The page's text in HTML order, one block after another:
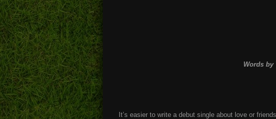
Words by
It’s easier to write a debut single about love or